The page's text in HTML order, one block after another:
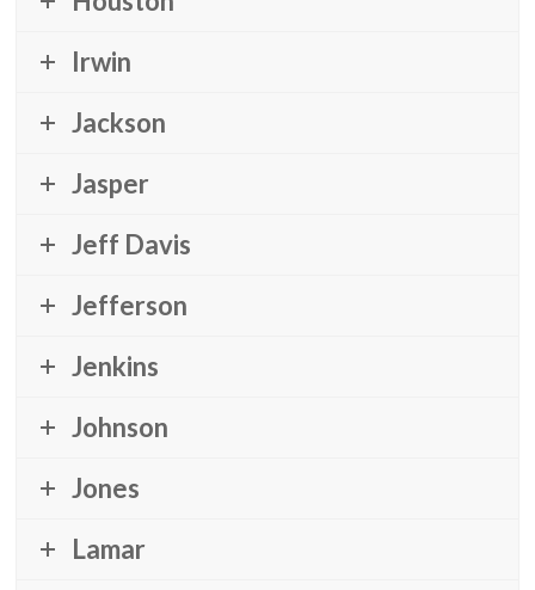
Irwin
Jackson
Jasper
Jeff Davis
Jefferson
Jenkins
Johnson
Jones
Lamar